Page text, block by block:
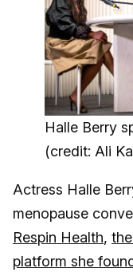
Halle Berry
(credit: Ali
Actress Halle
menopause
Respin Health,
platform she